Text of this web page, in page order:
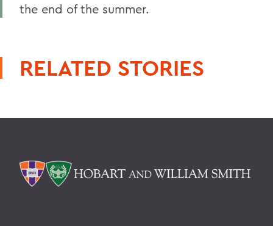
the end of the summer.
RELATED STORIES